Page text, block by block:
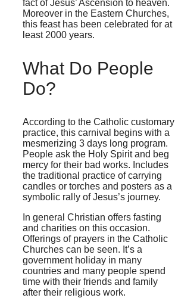
fact of Jesus’ Ascension to heaven.
Moreover in the Eastern Churches,
this feast has been celebrated for at
least 2000 years.
What Do People
Do?
According to the Catholic customary
practice, this carnival begins with a
mesmerizing 3 days long program.
People ask the Holy Spirit and beg
mercy for their bad works. Includes
the traditional practice of carrying
candles or torches and posters as a
symbolic rally of Jesus’s journey.
In general Christian offers fasting
and charities on this occasion.
Offerings of prayers in the Catholic
Churches can be seen. It’s a
government holiday in many
countries and many people spend
time with their friends and family
after their religious work.